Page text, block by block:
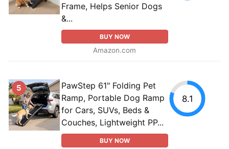
Frame, Helps Senior Dogs
&...
BUY NOW
Amazon.com
5
PawStep 61" Folding Pet
Ramp, Portable Dog Ramp
for Cars, SUVs, Beds &
Couches, Lightweight PP...
BUY NOW
8.1